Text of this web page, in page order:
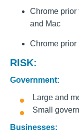
Chrome prior
and Mac
Chrome prior
RISK:
Government:
Large and
Small
Businesses: